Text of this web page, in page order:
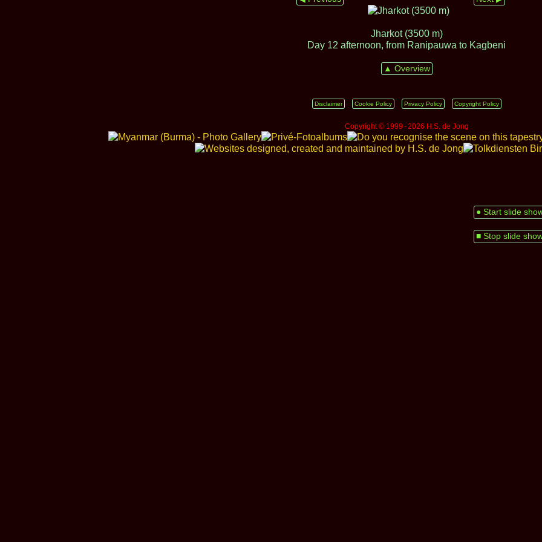
● Start slide
■ Stop slide
Jharkot (3500 m)
Day 12 afternoon, from Ranipauwa to Kagbeni
▲ Overview
Disclaimer Cookie Policy Privacy Policy Copyright Policy
Copyright © 1999 ‑ 2026 H.S. de Jong